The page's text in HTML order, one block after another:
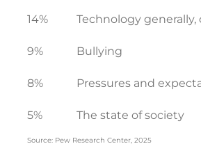
14% Technology generally,
9% Bullying
8% Pressures and
5% The state of society
Source: Pew Research Center, 2025